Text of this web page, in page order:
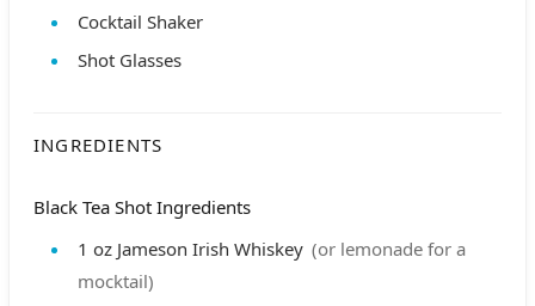
Cocktail Shaker
Shot Glasses
INGREDIENTS
Black Tea Shot Ingredients
1 oz Jameson Irish Whiskey (or lemonade for a
mocktail)